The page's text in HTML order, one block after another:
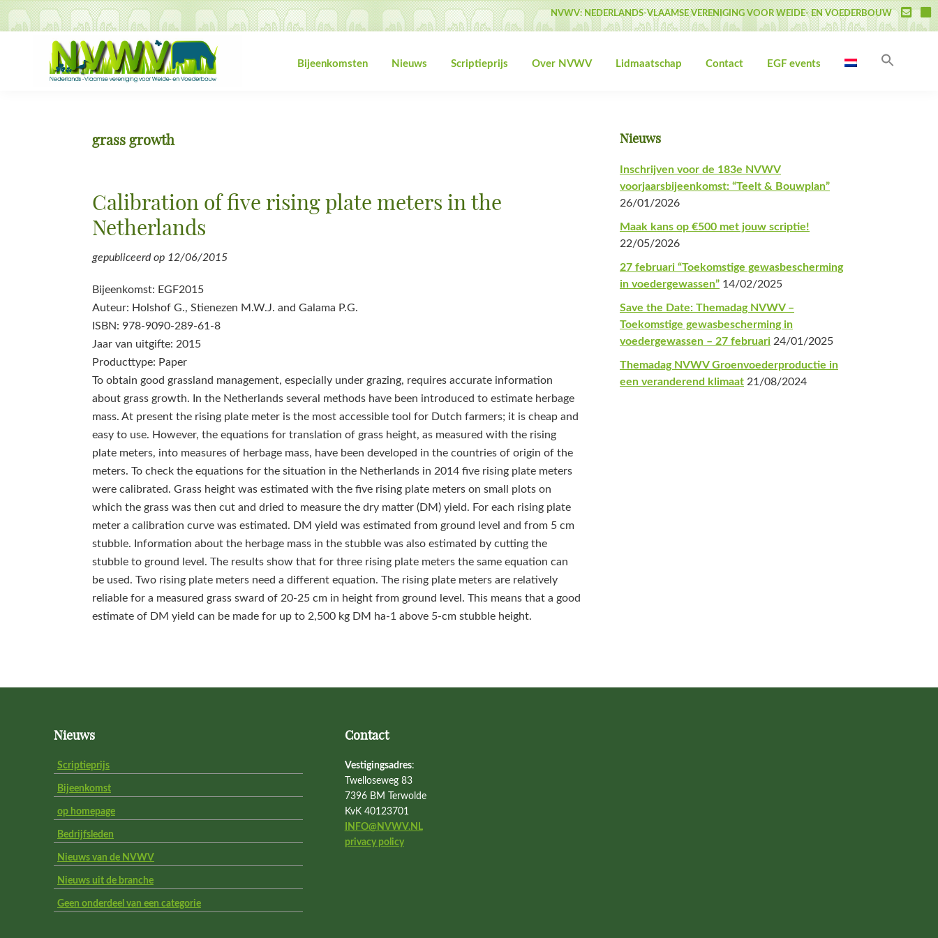
Spring
naar
hoofdnavigatie
Door
naar
Spring
naar
Spring
naar
NVWV: NEDERLANDS-VLAAMSE VERENIGING VOOR WEIDE- EN VOEDERBOUW
Voederbouw
Bijeenkomsten Nieuws Scriptieprijs Over NVWV Lidmaatschap Contact EGF events
grass growth
Calibration of five rising plate meters in the
Netherlands
gepubliceerd op 12/06/2015
Bijeenkomst: EGF2015
Auteur: Holshof G., Stienezen M.W.J. and Galama P.G.
ISBN: 978-9090-289-61-8
Jaar van uitgifte: 2015
Producttype: Paper
To obtain good grassland management, especially under grazing, requires accurate information
about grass growth. In the Netherlands several methods have been introduced to estimate herbage
mass. At present the rising plate meter is the most accessible tool for Dutch farmers; it is cheap and
easy to use. However, the equations for translation of grass height, as measured with the rising
plate meters, into measures of herbage mass, have been developed in the countries of origin of the
meters. To check the equations for the situation in the Netherlands in 2014 five rising plate meters
were calibrated. Grass height was estimated with the five rising plate meters on small plots on
which the grass was then cut and dried to measure the dry matter (DM) yield. For each rising plate
meter a calibration curve was estimated. DM yield was estimated from ground level and from 5 cm
stubble. Information about the herbage mass in the stubble was also estimated by cutting the
stubble to ground level. The results show that for three rising plate meters the same equation can
be used. Two rising plate meters need a different equation. The rising plate meters are relatively
reliable for a measured grass sward of 20-25 cm in height from ground level. This means that a good
estimate of DM yield can be made for up to 2,500 kg DM ha‑1 above 5-cm stubble height.
Primaire
Sidebar
Nieuws
Inschrijven voor de 183e NVWV
voorjaarsbijeenkomst: “Teelt & Bouwplan”
26/01/2026
Maak kans op €500 met jouw scriptie!
22/05/2026
27 februari “Toekomstige gewasbescherming
in voedergewassen” 14/02/2025
Save the Date: Themadag NVWV –
Toekomstige gewasbescherming in
voedergewassen – 27 februari 24/01/2025
Themadag NVWV Groenvoederproductie in
een veranderend klimaat 21/08/2024
Nieuws
Scriptieprijs
Bijeenkomst
op homepage
Bedrijfsleden
Nieuws van de NVWV
Nieuws uit de branche
Geen onderdeel van een categorie
Contact
Vestigingsadres:
Twelloseweg 83
7396 BM Terwolde
KvK 40123701
INFO@NVWV.NL
privacy policy